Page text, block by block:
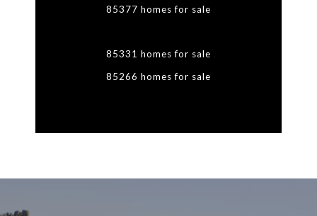
85377 homes for sale
85331 homes for sale
85266 homes for sale